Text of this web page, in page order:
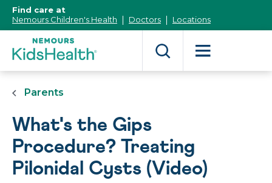
Content]
Find care at
Nemours Children's Health
Doctors Locations
Parents
What's the Gips
Procedure? Treating
Pilonidal Cysts (Video)